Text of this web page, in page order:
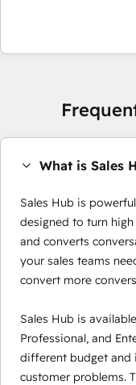
What is Sales
Sales Hub is
designed to turn
and converts
your sales teams
convert more
Sales Hub is
Professional, and
different budget and
customer problems.